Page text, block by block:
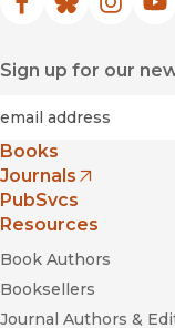
Facebook
(opens in new
Bluesky
(opens in(opens
Sign up for our
Books
Journals
(opens in new
PubSvcs
Resources
Book Authors
Booksellers
Journal Authors &